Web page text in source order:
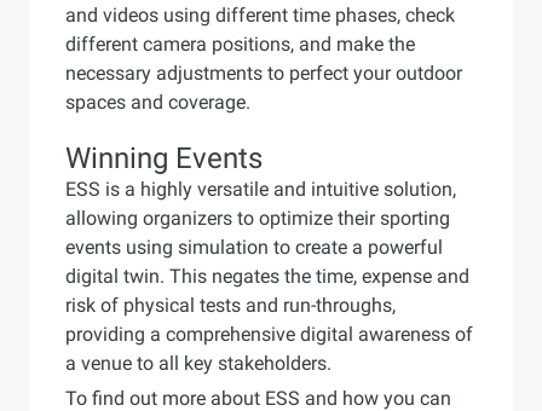
and videos using different time phases, check
different camera positions, and make the
necessary adjustments to perfect your outdoor
spaces and coverage.
Winning Events
ESS is a highly versatile and intuitive solution,
allowing organizers to optimize their sporting
events using simulation to create a powerful
digital twin. This negates the time, expense and
risk of physical tests and run-throughs,
providing a comprehensive digital awareness of
a venue to all key stakeholders.
To find out more about ESS and how you can